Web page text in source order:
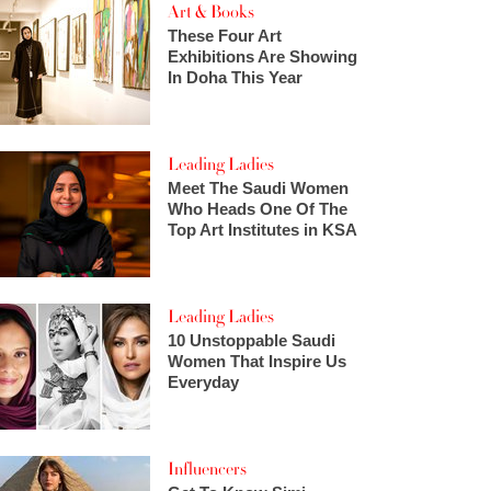
Art & Books
These Four Art
Exhibitions Are Showing
In Doha This Year
Leading Ladies
Meet The Saudi Women
Who Heads One Of The
Top Art Institutes in KSA
Leading Ladies
10 Unstoppable Saudi
Women That Inspire Us
Everyday
Influencers